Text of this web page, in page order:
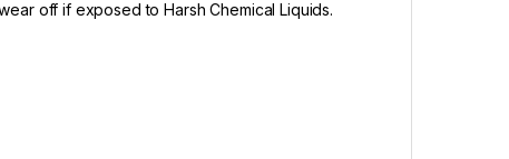
off if exposed to Harsh Chemical Liquids.